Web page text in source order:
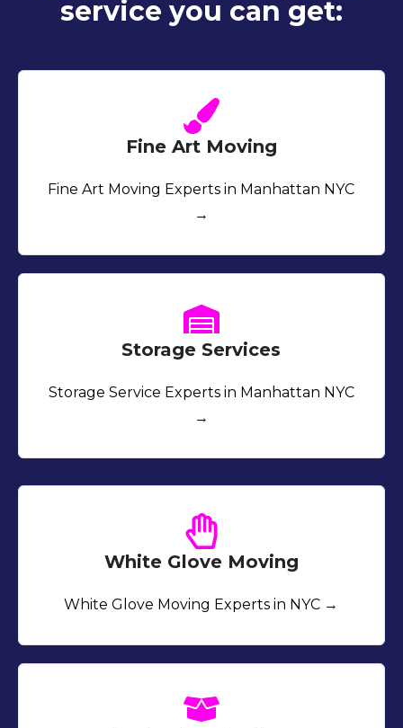
service you can get:
Fine Art Moving
Fine Art Moving Experts in Manhattan NYC
→
Storage Services
Storage Service Experts in Manhattan NYC
→
White Glove Moving
White Glove Moving Experts in NYC →